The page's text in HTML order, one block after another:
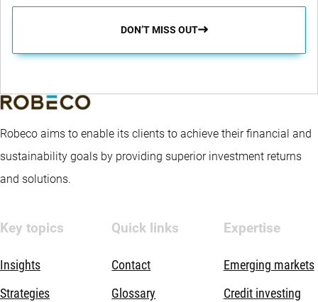
DON’T MISS OUT
Robeco aims to enable its clients to achieve their financial and
sustainability goals by providing superior investment returns
and solutions.
Key topics
Insights
Strategies
Quick links
Contact
Glossary
Expertise
Emerging markets
Credit investing